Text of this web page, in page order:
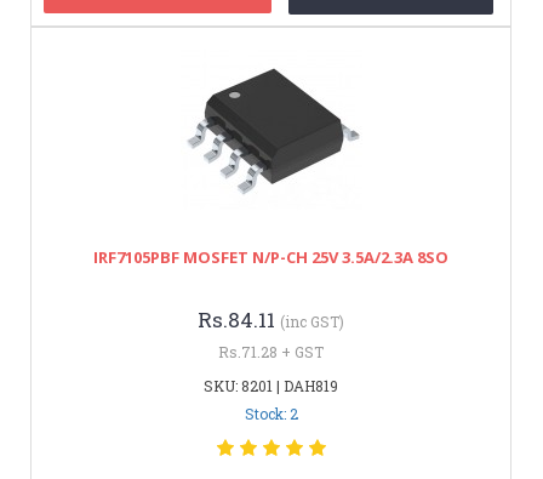
IRF7105PBF MOSFET N/P-CH 25V 3.5A/2.3A 8SO
Rs.84.11 (inc GST)
Rs.71.28 + GST
SKU: 8201 | DAH819
Stock: 2